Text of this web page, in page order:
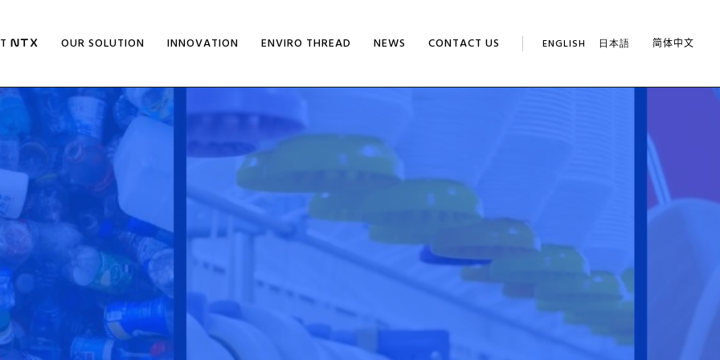
NTX OUR SOLUTION INNOVATION ENVIRO THREAD NEWS CONTACT US ENGLISH 日本語 简体中文